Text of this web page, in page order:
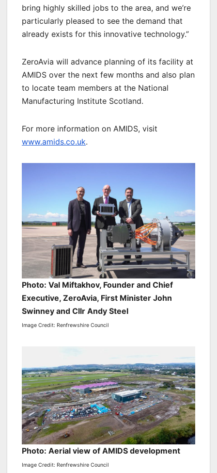
bring highly skilled jobs to the area, and we’re
particularly pleased to see the demand that
already exists for this innovative technology.”
ZeroAvia will advance planning of its facility at
AMIDS over the next few months and also plan
to locate team members at the National
Manufacturing Institute Scotland.
For more information on AMIDS, visit
www.amids.co.uk.
Photo: Val Miftakhov, Founder and Chief
Executive, ZeroAvia, First Minister John
Swinney and Cllr Andy Steel
Image Credit: Renfrewshire Council
Photo: Aerial view of AMIDS development
Image Credit: Renfrewshire Council